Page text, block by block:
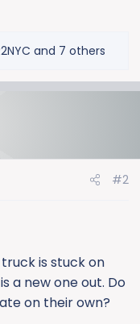
and 7 others
#2
is stuck on
a new one out. Do
on their own?